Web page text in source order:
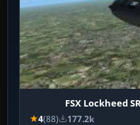
FSX Lockheed
4(88) 177.2k